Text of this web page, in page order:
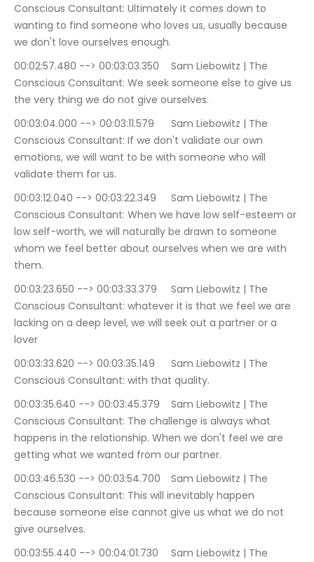
Conscious Consultant: Ultimately it comes down to
wanting to find someone who loves us, usually because
we don't love ourselves enough.
00:02:57.480 --> 00:03:03.350	Sam Liebowitz | The
Conscious Consultant: We seek someone else to give us
the very thing we do not give ourselves.
00:03:04.000 --> 00:03:11.579	Sam Liebowitz | The
Conscious Consultant: If we don't validate our own
emotions, we will want to be with someone who will
validate them for us.
00:03:12.040 --> 00:03:22.349	Sam Liebowitz | The
Conscious Consultant: When we have low self-esteem or
low self-worth, we will naturally be drawn to someone
whom we feel better about ourselves when we are with
them.
00:03:23.650 --> 00:03:33.379	Sam Liebowitz | The
Conscious Consultant: whatever it is that we feel we are
lacking on a deep level, we will seek out a partner or a
lover
00:03:33.620 --> 00:03:35.149	Sam Liebowitz | The
Conscious Consultant: with that quality.
00:03:35.640 --> 00:03:45.379	Sam Liebowitz | The
Conscious Consultant: The challenge is always what
happens in the relationship. When we don't feel we are
getting what we wanted from our partner.
00:03:46.530 --> 00:03:54.700	Sam Liebowitz | The
Conscious Consultant: This will inevitably happen
because someone else cannot give us what we do not
give ourselves.
00:03:55.440 --> 00:04:01.730	Sam Liebowitz | The